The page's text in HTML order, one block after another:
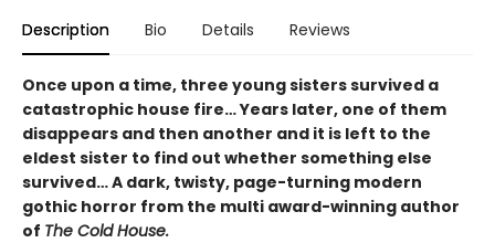
Description Bio Details Reviews
Once upon a time, three young sisters survived a
catastrophic house fire… Years later, one of them
disappears and then another and it is left to the
eldest sister to find out whether something else
survived… A dark, twisty, page-turning modern
gothic horror from the multi award-winning author
of The Cold House.